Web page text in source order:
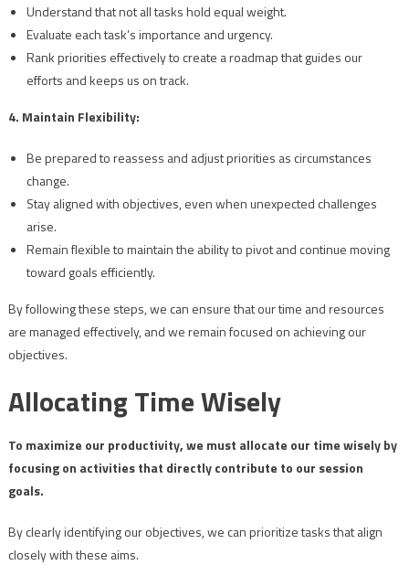
Understand that not all tasks hold equal weight.
Evaluate each task’s importance and urgency.
Rank priorities effectively to create a roadmap that guides our
efforts and keeps us on track.
4. Maintain Flexibility:
Be prepared to reassess and adjust priorities as circumstances
change.
Stay aligned with objectives, even when unexpected challenges
arise.
Remain flexible to maintain the ability to pivot and continue moving
toward goals efficiently.
By following these steps, we can ensure that our time and resources
are managed effectively, and we remain focused on achieving our
objectives.
Allocating Time Wisely
To maximize our productivity, we must allocate our time wisely by
focusing on activities that directly contribute to our session
goals.
By clearly identifying our objectives, we can prioritize tasks that align
closely with these aims.